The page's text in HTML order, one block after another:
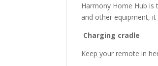
Harmony Home Hub
and other equipment,
Charging cradle
Keep your remote in